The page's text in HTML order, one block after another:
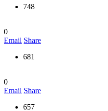
748
0
Email Share
681
0
Email Share
657